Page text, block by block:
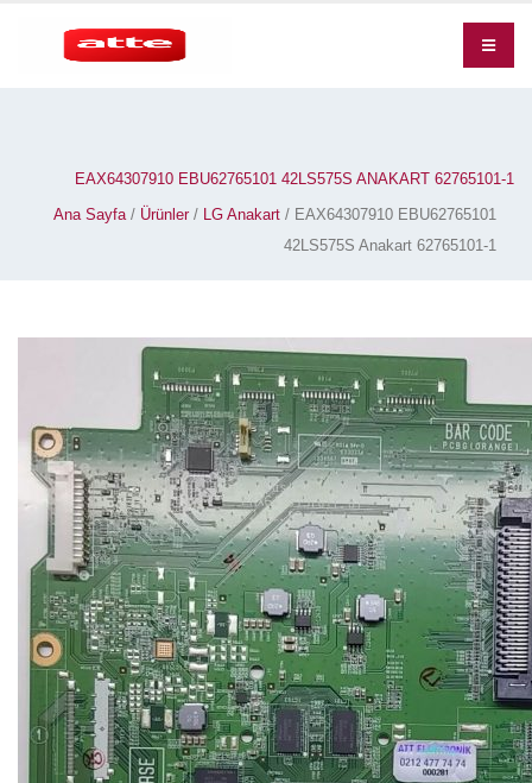
EAX64307910 EBU62765101 42LS575S ANAKART 62765101-1
Ana Sayfa/ Ürünler/ LG Anakart / EAX64307910 EBU62765101
42LS575S Anakart 62765101-1